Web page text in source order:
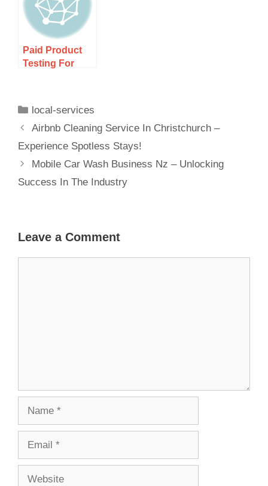
Paid Product
Testing For
local-services
Airbnb Cleaning Service In Christchurch –
Experience Spotless Stays!
Mobile Car Wash Business Nz – Unlocking
Success In The Industry
Leave a Comment